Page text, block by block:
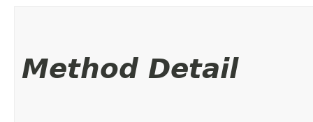
Method Detail